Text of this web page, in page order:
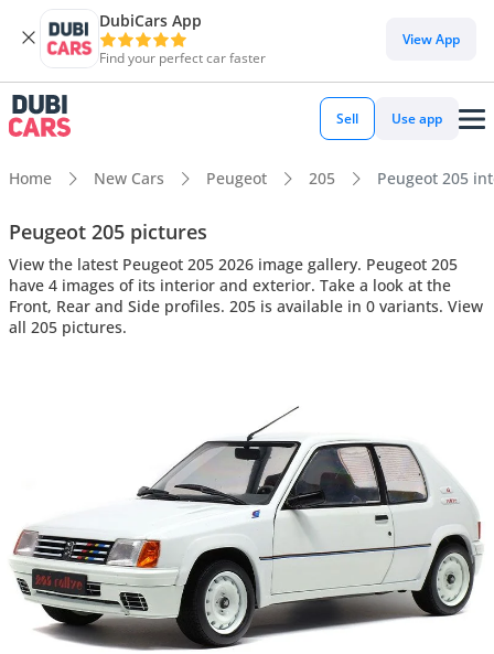
DubiCars App
Find your perfect car faster
View App
Sell Use app
Home New Cars Peugeot 205 Peugeot 205
Peugeot 205 pictures
View the latest Peugeot 205 2026 image gallery. Peugeot 205
have 4 images of its interior and exterior. Take a look at the
Front, Rear and Side profiles. 205 is available in 0 variants. View
all 205 pictures.